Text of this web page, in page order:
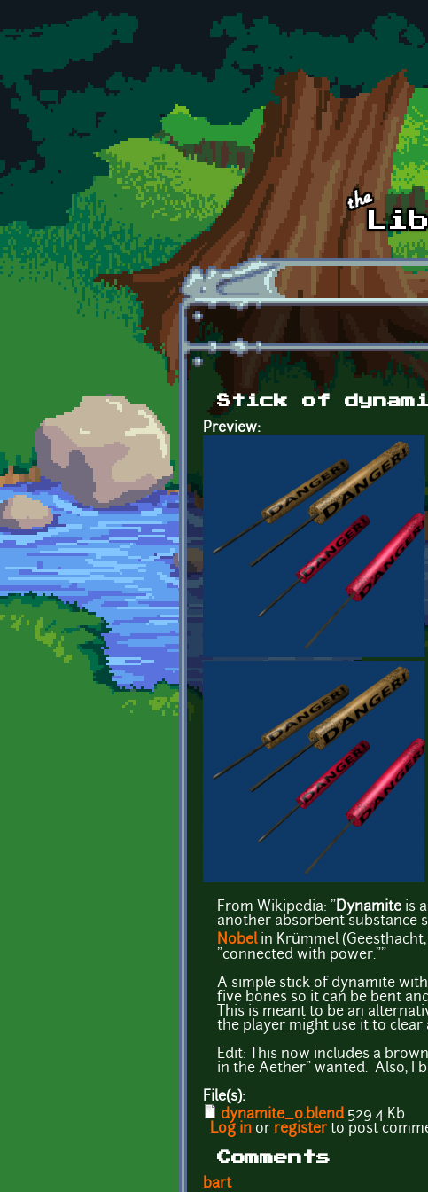
Skip to main content
Stick of
Preview:
From Wikipedia: " Dynamite is
another absorbent substance
Nobelin Krümmel
"connected with power.""
A simple stick of dynamite
five bones so it can be bent
This is meant to be an
the player might use it to clear
Edit: This now includes a
in the Aether" wanted. Also, I
File(s):
dynamite_0.blend529.4 Kb
Log in or registerto post
Comments
bart